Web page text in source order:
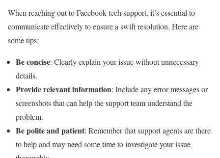
When reaching out to Facebook tech support, it’s essential to
communicate effectively to ensure a swift resolution. Here are
some tips:
Be concise: Clearly explain your issue without unnecessary
details.
Provide relevant information: Include any error messages or
screenshots that can help the support team understand the
problem.
Be polite and patient: Remember that support agents are there
to help and may need some time to investigate your issue